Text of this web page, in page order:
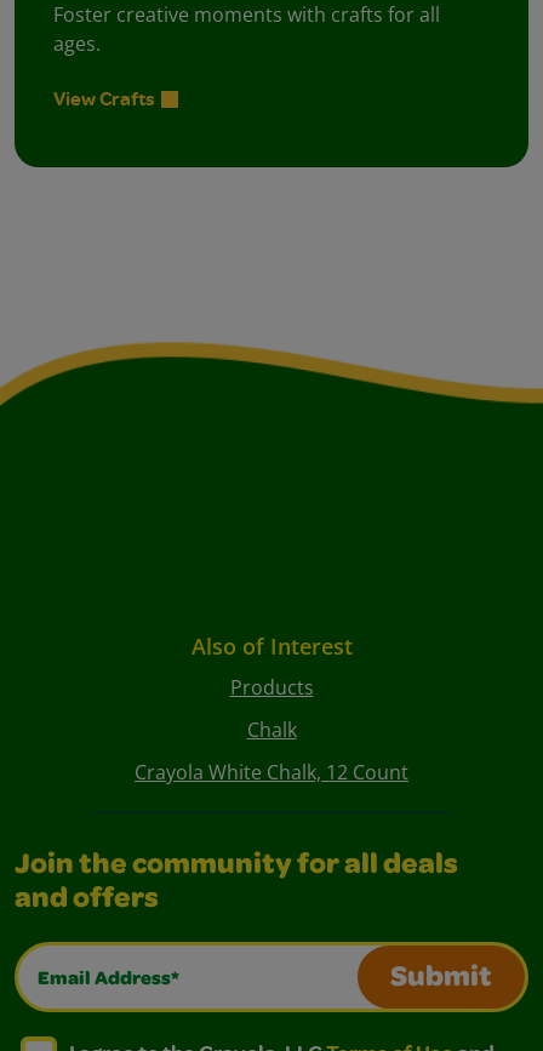
Foster creative moments with crafts for all
ages.
View Crafts
Also of Interest
Products
Chalk
Crayola White Chalk, 12 Count
Join the community for all deals
and offers
Email Address*
Submit